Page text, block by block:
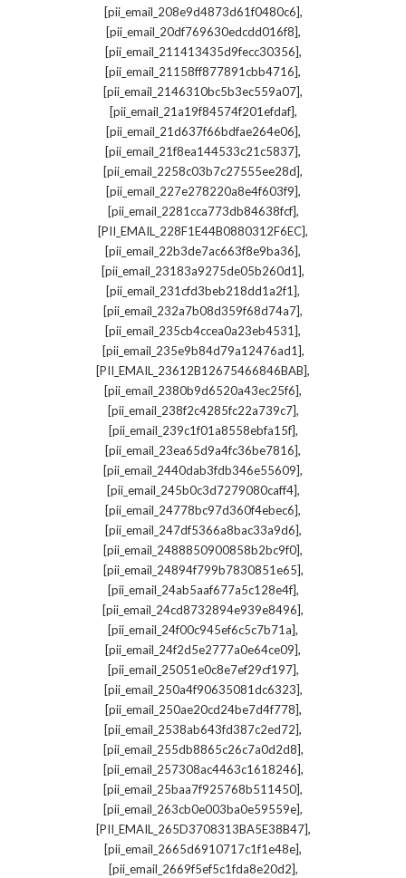
[pii_email_208e9d4873d61f0480c6],
[pii_email_20df769630edcdd016f8],
[pii_email_211413435d9fecc30356],
[pii_email_21158ff877891cbb4716],
[pii_email_2146310bc5b3ec559a07],
[pii_email_21a19f84574f201efdaf],
[pii_email_21d637f66bdfae264e06],
[pii_email_21f8ea144533c21c5837],
[pii_email_2258c03b7c27555ee28d],
[pii_email_227e278220a8e4f603f9],
[pii_email_2281cca773db84638fcf],
[PII_EMAIL_228F1E44B0880312F6EC],
[pii_email_22b3de7ac663f8e9ba36],
[pii_email_23183a9275de05b260d1],
[pii_email_231cfd3beb218dd1a2f1],
[pii_email_232a7b08d359f68d74a7],
[pii_email_235cb4ccea0a23eb4531],
[pii_email_235e9b84d79a12476ad1],
[PII_EMAIL_23612B12675466846BAB],
[pii_email_2380b9d6520a43ec25f6],
[pii_email_238f2c4285fc22a739c7],
[pii_email_239c1f01a8558ebfa15f],
[pii_email_23ea65d9a4fc36be7816],
[pii_email_2440dab3fdb346e55609],
[pii_email_245b0c3d7279080caff4],
[pii_email_24778bc97d360f4ebec6],
[pii_email_247df5366a8bac33a9d6],
[pii_email_2488850900858b2bc9f0],
[pii_email_24894f799b7830851e65],
[pii_email_24ab5aaf677a5c128e4f],
[pii_email_24cd8732894e939e8496],
[pii_email_24f00c945ef6c5c7b71a],
[pii_email_24f2d5e2777a0e64ce09],
[pii_email_25051e0c8e7ef29cf197],
[pii_email_250a4f90635081dc6323],
[pii_email_250ae20cd24be7d4f778],
[pii_email_2538ab643fd387c2ed72],
[pii_email_255db8865c26c7a0d2d8],
[pii_email_257308ac4463c1618246],
[pii_email_25baa7f925768b511450],
[pii_email_263cb0e003ba0e59559e],
[PII_EMAIL_265D3708313BA5E38B47],
[pii_email_2665d6910717c1f1e48e],
[pii_email_2669f5ef5c1fda8e20d2],